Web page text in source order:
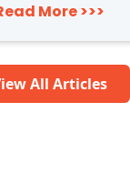
More >>>
All Articles